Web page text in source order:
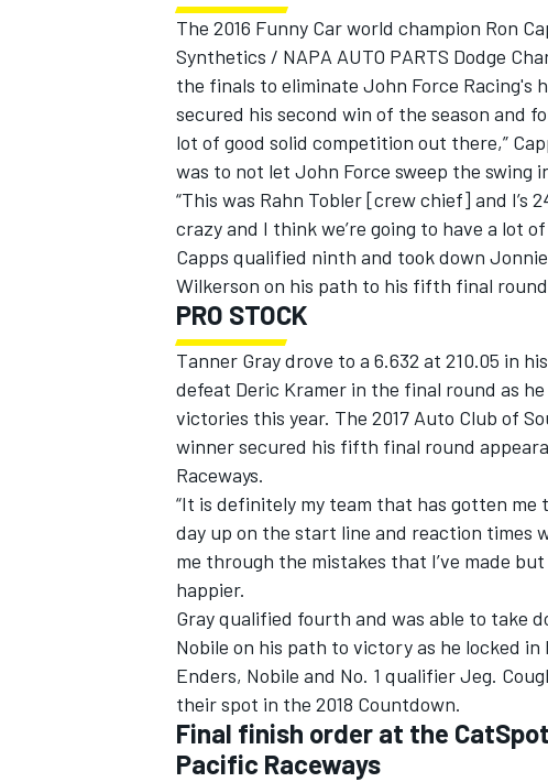
The 2016 Funny Car world champion Ron
Synthetics / NAPA AUTO PARTS Dodge
the finals to eliminate John Force Racing's
secured his second win of the season and
lot of good solid competition out there,”
was to not let John Force sweep the swing
“This was Rahn Tobler [crew chief] and
crazy and I think we’re going to have a lot
Capps qualified ninth and took down
Wilkerson on his path to his fifth final
PRO STOCK
Tanner Gray drove to a 6.632 at 210.05 in
defeat Deric Kramer in the final round as
victories this year. The 2017 Auto Club of
winner secured his fifth final round
Raceways.
“It is definitely my team that has gotten me
day up on the start line and reaction times
me through the mistakes that I’ve made
happier.
Gray qualified fourth and was able to take
Nobile on his path to victory as he locked
Enders, Nobile and No. 1 qualifier Jeg.
their spot in the 2018 Countdown.
Final finish order at the
Pacific Raceways